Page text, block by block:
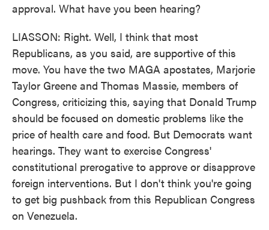
approval. What have you been hearing?
LIASSON: Right. Well, I think that most
Republicans, as you said, are supportive of this
move. You have the two MAGA apostates, Marjorie
Taylor Greene and Thomas Massie, members of
Congress, criticizing this, saying that Donald Trump
should be focused on domestic problems like the
price of health care and food. But Democrats want
hearings. They want to exercise Congress'
constitutional prerogative to approve or disapprove
foreign interventions. But I don't think you're going
to get big pushback from this Republican Congress
on Venezuela.